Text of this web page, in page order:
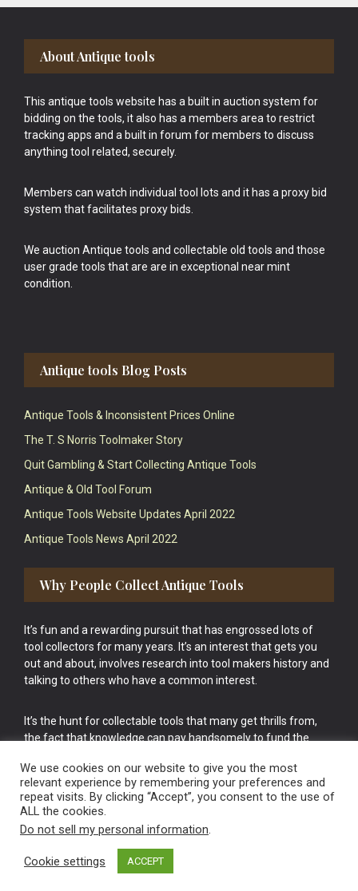
Footer
About Antique tools
This antique tools website has a built in auction system for
bidding on the tools, it also has a members area to restrict
tracking apps and a built in forum for members to discuss
anything tool related, securely.
Members can watch individual tool lots and it has a proxy bid
system that facilitates proxy bids.
We auction Antique tools and collectable old tools and those
user grade tools that are are in exceptional near mint
condition.
Antique tools Blog Posts
Antique Tools & Inconsistent Prices Online
The T. S Norris Toolmaker Story
Quit Gambling & Start Collecting Antique Tools
Antique & Old Tool Forum
Antique Tools Website Updates April 2022
Antique Tools News April 2022
Why People Collect Antique Tools
It’s fun and a rewarding pursuit that has engrossed lots of
tool collectors for many years. It’s an interest that gets you
out and about, involves research into tool makers history and
talking to others who have a common interest.
It’s the hunt for collectable tools that many get thrills from,
the fact that knowledge can pay handsomely to fund the
cake.
Vintage Old Tools & Usable Antiques website Norwich.
We use cookies on our website to give you the most
relevant experience by remembering your preferences and
repeat visits. By clicking “Accept”, you consent to the use of
ALL the cookies.
Do not sell my personal information.
Cookie settings ACCEPT